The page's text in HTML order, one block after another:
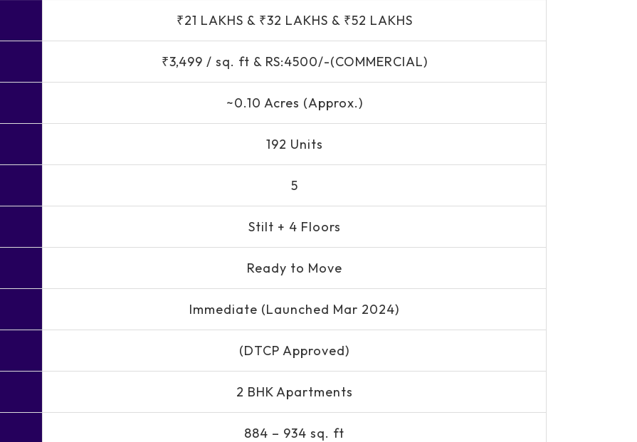
₹21 LAKHS & ₹32 LAKHS & ₹52 LAKHS
₹3,499 / sq. ft & RS:4500/-(COMMERCIAL)
~0.10 Acres (Approx.)
192 Units
5
Stilt + 4 Floors
Ready to Move
Immediate (Launched Mar 2024)
(DTCP Approved)
2 BHK Apartments
884 – 934 sq. ft